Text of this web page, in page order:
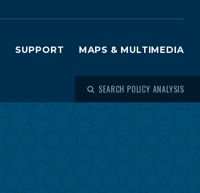
SUPPORT MAPS & MULTIMEDIA
SEARCH POLICY ANALYSIS